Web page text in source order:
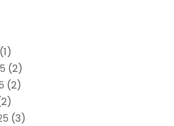
(1)
(2)
(2)
(3)